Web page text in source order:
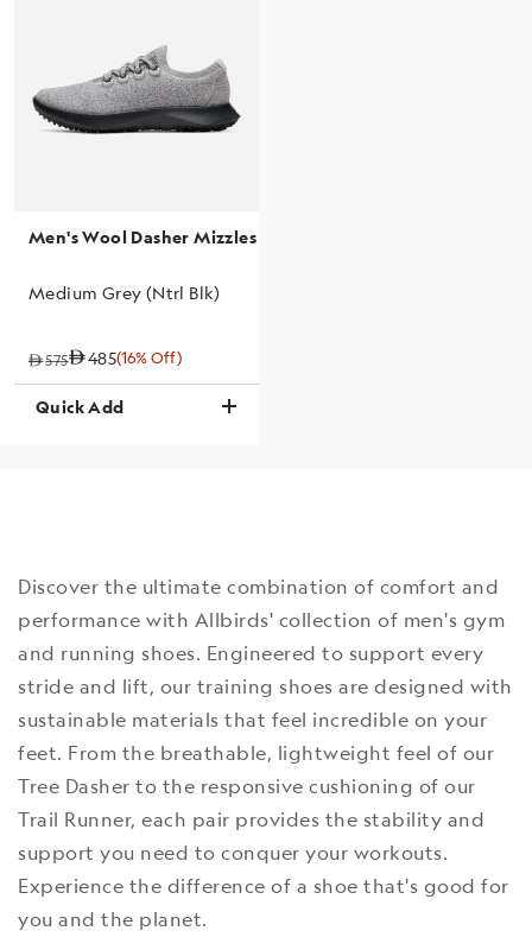
Men's Wool Dasher Mizzles
Medium Grey (Ntrl Blk)
Regular price
575
Sale price
485
Sale percentage
(16% Off)
Quick Add
Discover the ultimate combination of comfort and
performance with Allbirds' collection of men's gym
and running shoes. Engineered to support every
stride and lift, our training shoes are designed with
sustainable materials that feel incredible on your
feet. From the breathable, lightweight feel of our
Tree Dasher to the responsive cushioning of our
Trail Runner, each pair provides the stability and
support you need to conquer your workouts.
Experience the difference of a shoe that's good for
you and the planet.